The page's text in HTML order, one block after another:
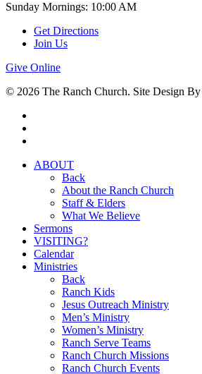
Sunday Mornings: 10:00 AM
Get Directions
Join Us
Give Online
© 2026 The Ranch Church. Site Design
Close
ABOUT
Back
About the Ranch Church
Staff & Elders
What We Believe
Sermons
VISITING?
Calendar
Ministries
Back
Ranch Kids
Jesus Outreach Ministry
Men’s Ministry
Women’s Ministry
Ranch Serve Teams
Ranch Church Missions
Ranch Church Events